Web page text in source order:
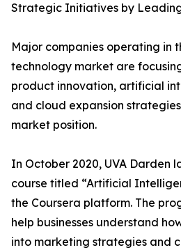
Strategic Initiatives by
Major companies operating in
technology market are
product innovation, artificial
and cloud expansion
market position.
In October 2020, UVA Darden
course titled “Artificial
the Coursera platform. The
help businesses understand
into marketing strategies and